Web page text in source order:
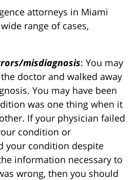
attorneys in Miami
range of cases,
misdiagnosis: You may
doctor and walked away
You may have been
was one thing when it
If your physician failed
condition or
your condition despite
information necessary to
wrong, then you should